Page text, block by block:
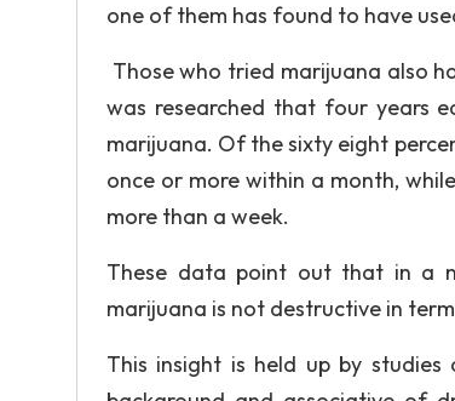
one of them has found to have
Those who tried marijuana also
was researched that four years
marijuana. Of the sixty eight
once or more within a month,
more than a week.
These data point out that in a
marijuana is not destructive in
This insight is held up by